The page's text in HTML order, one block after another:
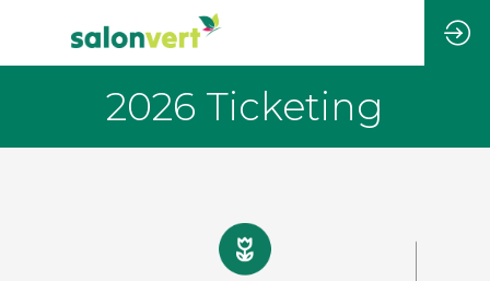
2026 Ticketing